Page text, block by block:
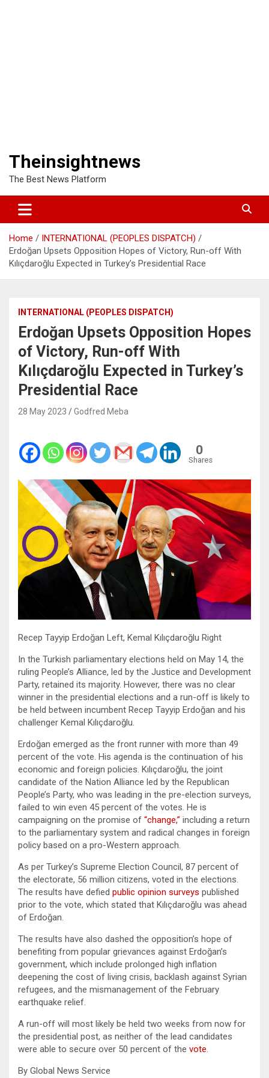
Theinsightnews
The Best News Platform
Home
INTERNATIONAL (PEOPLES DISPATCH)
Erdoğan Upsets Opposition Hopes of Victory, Run-off With
Kılıçdaroğlu Expected in Turkey’s Presidential Race
INTERNATIONAL (PEOPLES DISPATCH)
Erdoğan Upsets Opposition Hopes
of Victory, Run-off With
Kılıçdaroğlu Expected in Turkey’s
Presidential Race
28 May 2023 Godfred Meba
0
Shares
Recep Tayyip Erdoğan Left, Kemal Kılıçdaroğlu Right
In the Turkish parliamentary elections held on May 14, the
ruling People’s Alliance, led by the Justice and Development
Party, retained its majority. However, there was no clear
winner in the presidential elections and a run-off is likely to
be held between incumbent Recep Tayyip Erdoğan and his
challenger Kemal Kılıçdaroğlu.
Erdoğan emerged as the front runner with more than 49
percent of the vote. His agenda is the continuation of his
economic and foreign policies. Kılıçdaroğlu, the joint
candidate of the Nation Alliance led by the Republican
People’s Party, who was leading in the pre-election surveys,
failed to win even 45 percent of the votes. He is
campaigning on the promise of “change,” including a return
to the parliamentary system and radical changes in foreign
policy based on a pro-Western approach.
As per Turkey’s Supreme Election Council, 87 percent of
the electorate, 56 million citizens, voted in the elections.
The results have defied public opinion surveys published
prior to the vote, which stated that Kılıçdaroğlu was ahead
of Erdoğan.
The results have also dashed the opposition’s hope of
benefiting from popular grievances against Erdoğan’s
government, which include prolonged high inflation
deepening the cost of living crisis, backlash against Syrian
refugees, and the mismanagement of the February
earthquake relief.
A run-off will most likely be held two weeks from now for
the presidential post, as neither of the lead candidates
were able to secure over 50 percent of the vote.
By Global News Service